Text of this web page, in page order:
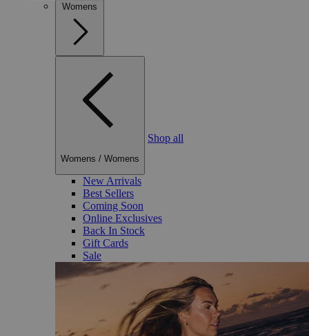
Womens
Womens / Womens
Shop all
New Arrivals
Best Sellers
Coming Soon
Online Exclusives
Back In Stock
Gift Cards
Sale